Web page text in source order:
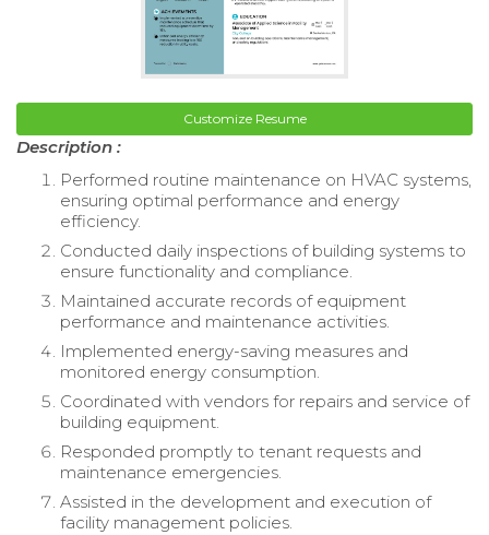
Customize Resume
Description :
Performed routine maintenance on HVAC systems,
ensuring optimal performance and energy
efficiency.
Conducted daily inspections of building systems to
ensure functionality and compliance.
Maintained accurate records of equipment
performance and maintenance activities.
Implemented energy-saving measures and
monitored energy consumption.
Coordinated with vendors for repairs and service of
building equipment.
Responded promptly to tenant requests and
maintenance emergencies.
Assisted in the development and execution of
facility management policies.